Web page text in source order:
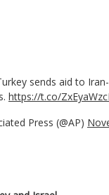
sends aid to
https://t.co/
Press (@AP)